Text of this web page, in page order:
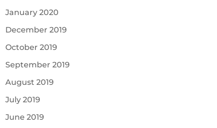
January 2020
December 2019
October 2019
September 2019
August 2019
July 2019
June 2019